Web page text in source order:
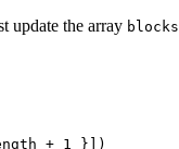
update the array blocks
+ 1 }])